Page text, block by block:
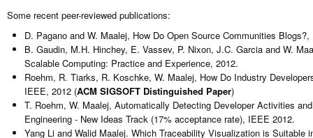
Some recent peer-reviewed publications:
D. Pagano and W. Maalej, How Do Open Source Communities
B. Gaudin, M.H. Hinchey, E. Vassev, P. Nixon, J.C. Garcia and W.
Scalable Computing: Practice and Experience, 2012.
Roehm, R. Tiarks, R. Koschke, W. Maalej, How Do Industry
IEEE, 2012 (ACM SIGSOFT Distinguished Paper)
T. Roehm, W. Maalej, Automatically Detecting Developer Activities
Engineering - New Ideas Track (17% acceptance rate), IEEE 2012.
Yang Li and Walid Maalej. Which Traceability Visualization is